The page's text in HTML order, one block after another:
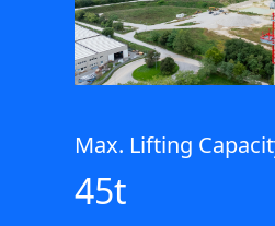
Max. Lifting
45t